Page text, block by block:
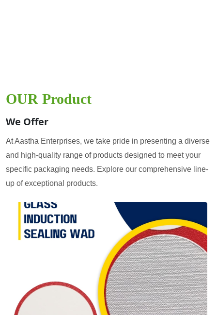
OUR Product
We Offer
At Aastha Enterprises, we take pride in presenting a diverse
and high-quality range of products designed to meet your
specific packaging needs. Explore our comprehensive line-
up of exceptional products.